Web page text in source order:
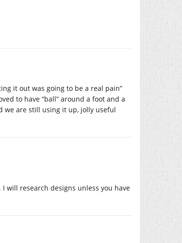
it out was going to be a real pain”
to have “ball” around a foot and a
we are still using it up, jolly useful
will research designs unless you have